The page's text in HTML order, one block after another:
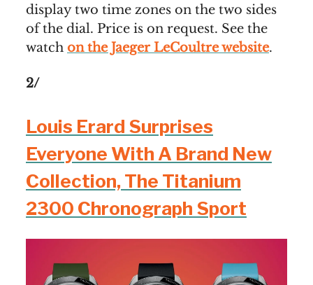
display two time zones on the two sides
of the dial. Price is on request. See the
watch on the Jaeger LeCoultre website.
2/
Louis Erard Surprises
Everyone With A Brand New
Collection, The Titanium
2300 Chronograph Sport